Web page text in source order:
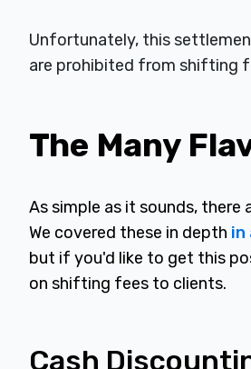
Unfortunately, this
are prohibited from shifting
The Many
As simple as it sounds,
We covered these in depth in
but if you'd like to get this
on shifting fees to clients.
Cash